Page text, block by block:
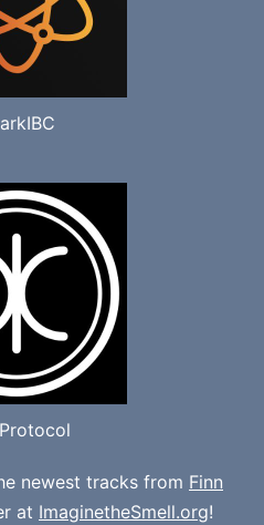
newest tracks from Finn
at ImaginetheSmell.org!